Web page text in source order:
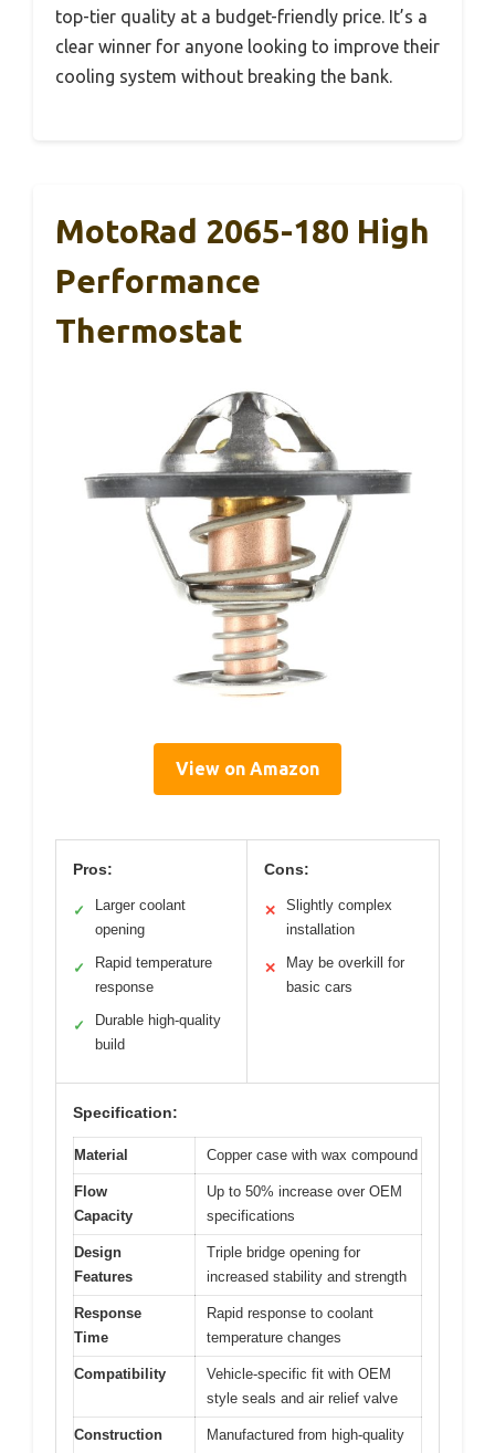
top-tier quality at a budget-friendly price. It’s a
clear winner for anyone looking to improve their
cooling system without breaking the bank.
MotoRad 2065-180 High
Performance
Thermostat
View on Amazon
Pros:
✓
Larger coolant
opening
✓
Rapid temperature
response
✓
Durable high-quality
build
Cons:
✕
Slightly complex
installation
✕
May be overkill for
basic cars
Specification:
Material Copper case with wax compound
Flow
Capacity
Up to 50% increase over OEM
specifications
Design
Features
Triple bridge opening for
increased stability and strength
Response
Time
Rapid response to coolant
temperature changes
Compatibility
Vehicle-specific fit with OEM
style seals and air relief valve
Construction
Manufactured from high-quality